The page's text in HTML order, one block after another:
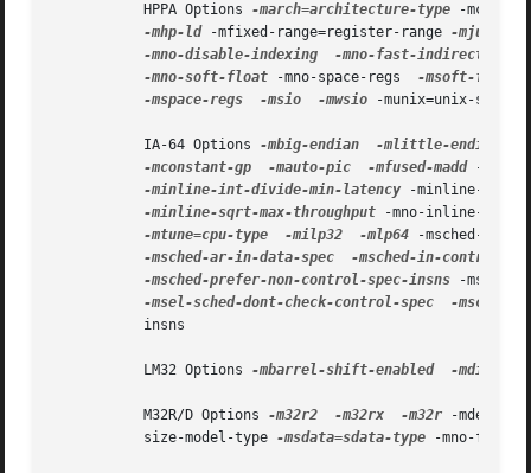
           HPPA Options
-march=architecture-type -
-mhp-ld -mfixed-range=register-range -mjump-
-mno-disable-indexing
-mno-fast-indirect-
-mno-soft-float -mno-space-regs -msoft-float
-mspace-regs
-msio -mwsio -munix=unix-std
           IA-64 Options
-mbig-endian -mlittle-endian
-mconstant-gp
-mauto-pic -mfused-madd -
-minline-int-divide-min-latency -minline-int-
-minline-sqrt-max-throughput -mno-inline-sqrt
-mtune=cpu-type
-milp32 -mlp64 -msched-br-
-msched-ar-in-data-spec
-msched-in-control-
-msched-prefer-non-control-spec-insns -
-msel-sched-dont-check-control-spec
-msched-
           insns
           LM32 Options
-mbarrel-shift-enabled -mdivide-
           M32R/D Options
-m32r2 -m32rx -m32r -mdebug
           size-model-type
-msdata=sdata-type -mno-